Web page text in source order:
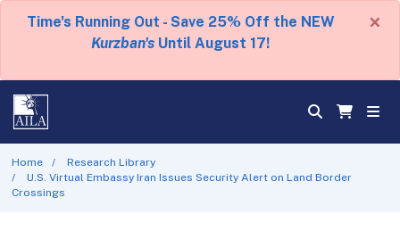
Time's Running Out - Save 25% Off the NEW
Kurzban's Until August 17!
×
Home
Research Library
U.S. Virtual Embassy Iran Issues Security Alert on Land Border
Crossings